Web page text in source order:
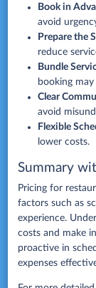
Book in
avoid
Prepare the
reduce
Bundle
booking
Clear
avoid
Flexible
lower costs.
Summary
Pricing for
factors such as
experience.
costs and make
proactive in
expenses